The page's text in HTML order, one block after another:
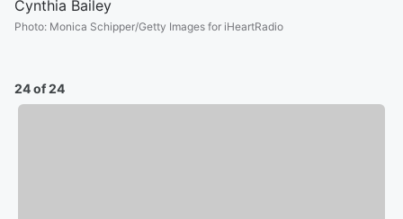
Cynthia Bailey
Photo: Monica Schipper/Getty Images for iHeartRadio
24 of 24